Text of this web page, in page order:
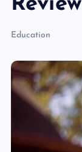
Education